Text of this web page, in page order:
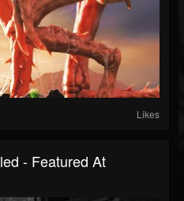
Likes
- Featured At